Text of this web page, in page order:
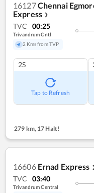
16127Chennai
Express ❯
TVC 00:25
Trivandrum Cntl
2 Kms from TVP
2S
Tap to Refresh
279 km, 17 Halt!
16606 Ernad Express
TVC 03:40
Trivandrum Central